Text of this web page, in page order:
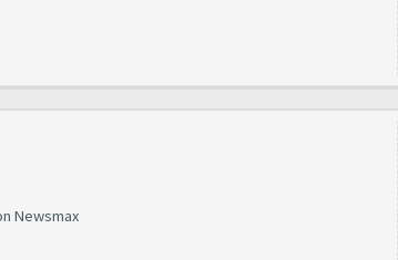
Newsmax